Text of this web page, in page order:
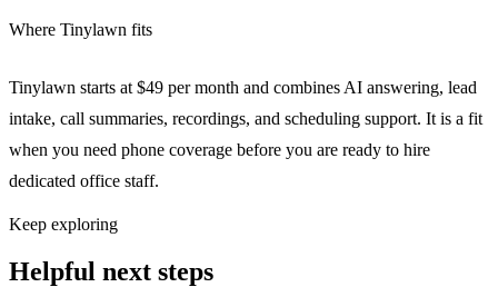
Where Tinylawn fits
Tinylawn starts at $49 per month and combines AI answering, lead
intake, call summaries, recordings, and scheduling support. It is a fit
when you need phone coverage before you are ready to hire
dedicated office staff.
Keep exploring
Helpful next steps